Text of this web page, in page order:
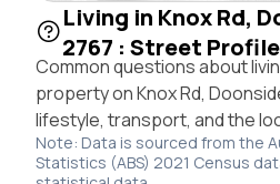
Living in Knox Rd,
2767 : Street Profile
Common questions about
property on Knox Rd,
lifestyle, transport, and the
Note: Data is sourced from the
Statistics (ABS) 2021 Census